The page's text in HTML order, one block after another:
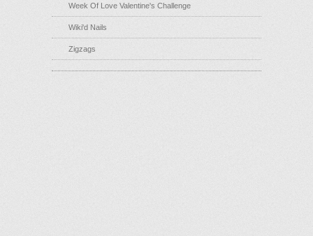
Week Of Love Valentine's Challenge
Wiki'd Nails
Zigzags